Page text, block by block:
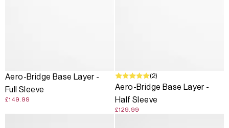
Aero-Bridge Base Layer -
Full Sleeve
£149.99
(2)
Aero-Bridge Base Layer -
Half Sleeve
£129.99